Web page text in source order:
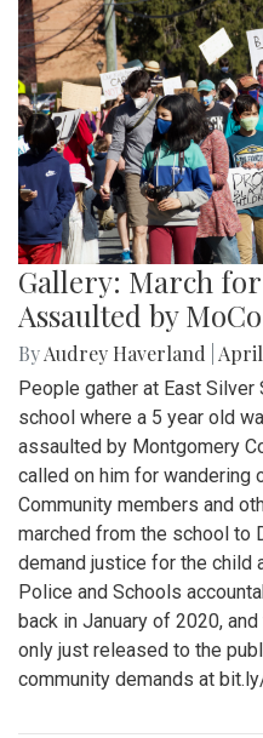
Gallery: March for
Assaulted by
ByAudrey Haverland April
People gather at East
school where a 5 year old
assaulted by Montgomery
called on him for wandering
Community members and
marched from the school to
demand justice for the child
Police and Schools
back in January of 2020,
only just released to the
community demands at